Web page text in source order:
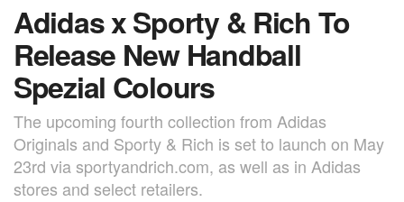
Adidas x Sporty & Rich To
Release New Handball
Spezial Colours
The upcoming fourth collection from Adidas
Originals and Sporty & Rich is set to launch on May
23rd via sportyandrich.com, as well as in Adidas
stores and select retailers.